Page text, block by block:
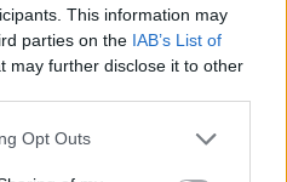
This information may
parties on the IAB’s List of
may further disclose it to other
uses one or more Google
Opt Outs